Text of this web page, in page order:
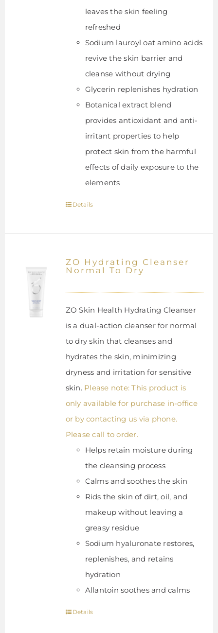
leaves the skin feeling
refreshed
Sodium lauroyl oat amino acids
revive the skin barrier and
cleanse without drying
Glycerin replenishes hydration
Botanical extract blend
provides antioxidant and anti-
irritant properties to help
protect skin from the harmful
effects of daily exposure to the
elements
Details
ZO Hydrating Cleanser
Normal To Dry
ZO Skin Health Hydrating Cleanser
is a dual-action cleanser for normal
to dry skin that cleanses and
hydrates the skin, minimizing
dryness and irritation for sensitive
skin. Please note: This product is
only available for purchase in-office
or by contacting us via phone.
Please call to order.
Helps retain moisture during
the cleansing process
Calms and soothes the skin
Rids the skin of dirt, oil, and
makeup without leaving a
greasy residue
Sodium hyaluronate restores,
replenishes, and retains
hydration
Allantoin soothes and calms
Details